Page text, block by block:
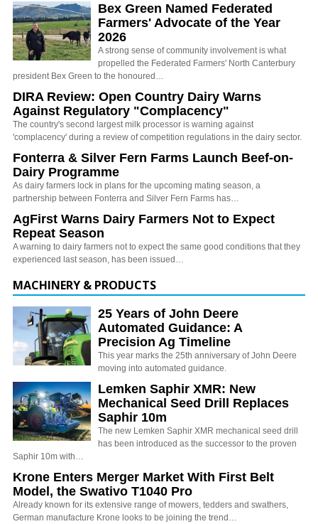
Bex Green Named Federated
Farmers' Advocate of the Year
2026
A strong sense of community involvement is what
propelled the Federated Farmers' North Canterbury
president Bex Green to the honoured…
DIRA Review: Open Country Dairy Warns
Against Regulatory "Complacency"
The country's second largest milk processor is warning against
'complacency' during a review of competition regulations in the dairy sector.
Fonterra & Silver Fern Farms Launch Beef-on-
Dairy Programme
As dairy farmers lock in plans for the upcoming mating season, a
partnership between Fonterra and Silver Fern Farms has…
AgFirst Warns Dairy Farmers Not to Expect
Repeat Season
A warning to dairy farmers not to expect the same good conditions that they
experienced last season, has been issued…
MACHINERY & PRODUCTS
25 Years of John Deere
Automated Guidance: A
Precision Ag Timeline
This year marks the 25th anniversary of John Deere
moving into automated guidance.
Lemken Saphir XMR: New
Mechanical Seed Drill Replaces
Saphir 10m
The new Lemken Saphir XMR mechanical seed drill
has been introduced as the successor to the proven
Saphir 10m with…
Krone Enters Merger Market With First Belt
Model, the Swativo T1040 Pro
Already known for its extensive range of mowers, tedders and swathers,
German manufacture Krone looks to be joining the trend…